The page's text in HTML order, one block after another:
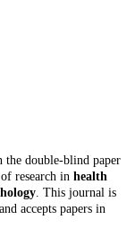
the double-blind paper
research in health
. This journal is
accepts papers in